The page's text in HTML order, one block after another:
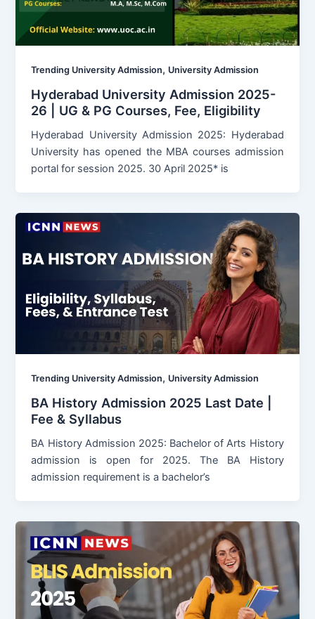
Trending University Admission, University Admission
Hyderabad University Admission 2025-
26 | UG & PG Courses, Fee, Eligibility
Hyderabad University Admission 2025: Hyderabad
University has opened the MBA courses admission
portal for session 2025. 30 April 2025* is
Trending University Admission, University Admission
BA History Admission 2025 Last Date |
Fee & Syllabus
BA History Admission 2025: Bachelor of Arts History
admission is open for 2025. The BA History
admission requirement is a bachelor’s